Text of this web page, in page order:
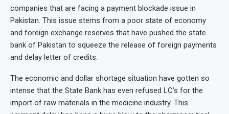
companies that are facing a payment blockade issue in
Pakistan. This issue stems from a poor state of economy
and foreign exchange reserves that have pushed the state
bank of Pakistan to squeeze the release of foreign payments
and delay letter of credits.
The economic and dollar shortage situation have gotten so
intense that the State Bank has even refused LC’s for the
import of raw materials in the medicine industry. This